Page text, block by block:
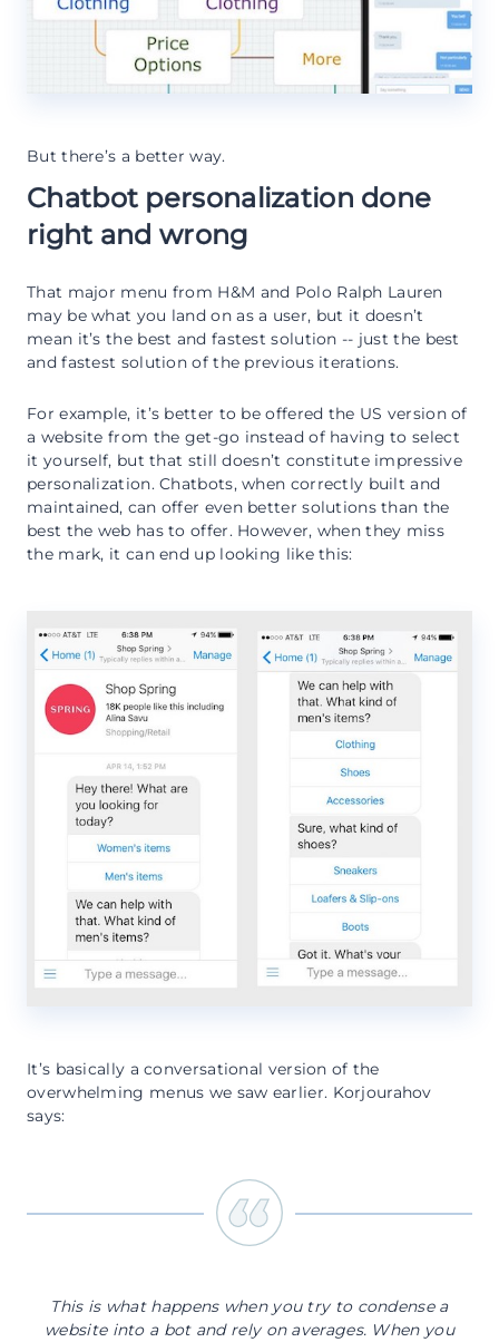
But there’s a better way.
Chatbot personalization done
right and wrong
That major menu from H&M and Polo Ralph Lauren
may be what you land on as a user, but it doesn’t
mean it’s the best and fastest solution -- just the best
and fastest solution of the previous iterations.
For example, it’s better to be offered the US version of
a website from the get-go instead of having to select
it yourself, but that still doesn’t constitute impressive
personalization. Chatbots, when correctly built and
maintained, can offer even better solutions than the
best the web has to offer. However, when they miss
the mark, it can end up looking like this:
It’s basically a conversational version of the
overwhelming menus we saw earlier. Korjourahov
says:
This is what happens when you try to condense a
website into a bot and rely on averages. When you